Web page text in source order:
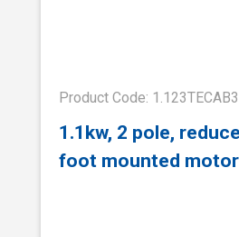
Product Code:
1.1kw, 2 pole,
foot mounted motor